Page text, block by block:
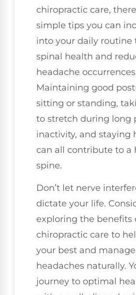
chiropractic care,
simple tips you can
into your daily routine
spinal health and
headache
Maintaining good
sitting or standing,
to stretch during long
inactivity, and staying
can all contribute to a
spine.
Don’t let nerve
dictate your life.
exploring the benefits
chiropractic care to
your best and
headaches naturally.
journey to optimal